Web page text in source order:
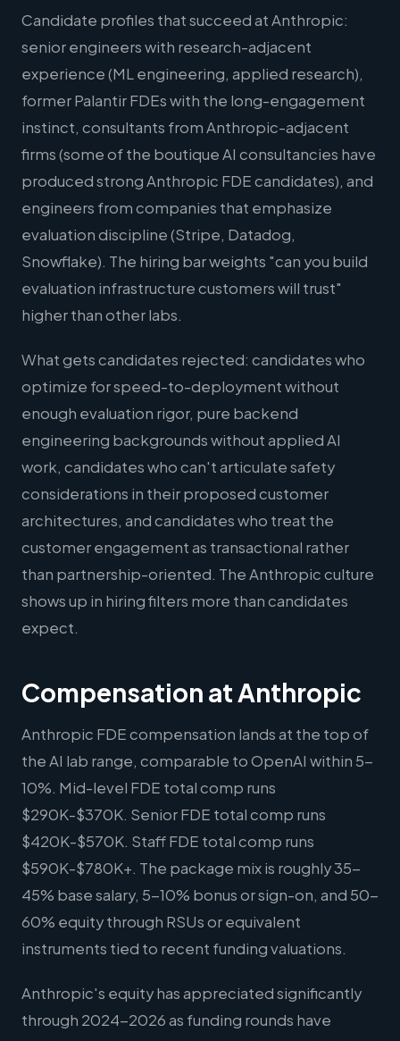
Candidate profiles that succeed at Anthropic:
senior engineers with research-adjacent
experience (ML engineering, applied research),
former Palantir FDEs with the long-engagement
instinct, consultants from Anthropic-adjacent
firms (some of the boutique AI consultancies have
produced strong Anthropic FDE candidates), and
engineers from companies that emphasize
evaluation discipline (Stripe, Datadog,
Snowflake). The hiring bar weights "can you build
evaluation infrastructure customers will trust"
higher than other labs.
What gets candidates rejected: candidates who
optimize for speed-to-deployment without
enough evaluation rigor, pure backend
engineering backgrounds without applied AI
work, candidates who can't articulate safety
considerations in their proposed customer
architectures, and candidates who treat the
customer engagement as transactional rather
than partnership-oriented. The Anthropic culture
shows up in hiring filters more than candidates
expect.
Compensation at Anthropic
Anthropic FDE compensation lands at the top of
the AI lab range, comparable to OpenAI within 5-
10%. Mid-level FDE total comp runs
$290K-$370K. Senior FDE total comp runs
$420K-$570K. Staff FDE total comp runs
$590K-$780K+. The package mix is roughly 35-
45% base salary, 5-10% bonus or sign-on, and 50-
60% equity through RSUs or equivalent
instruments tied to recent funding valuations.
Anthropic's equity has appreciated significantly
through 2024-2026 as funding rounds have